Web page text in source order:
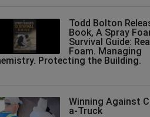
Todd Bolton
Book, A Spray
Survival Guide:
Foam. Managing
Protecting the Building.
Winning Against
a-Truck